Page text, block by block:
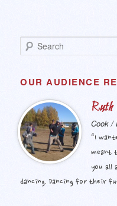
e
c
OUR AUDIENCE
Ruth
Cook /
“I
meant
you all
dancing. Dancing for their